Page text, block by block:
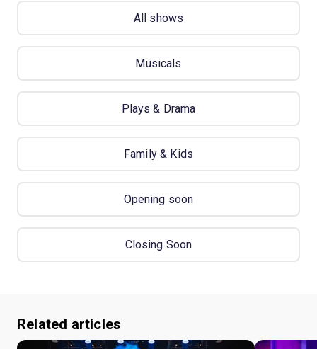
All shows
Musicals
Plays & Drama
Family & Kids
Opening soon
Closing Soon
Related articles